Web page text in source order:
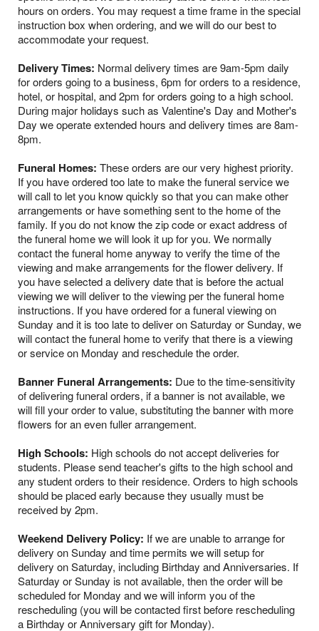
hours on orders. You may request a time frame in the special
instruction box when ordering, and we will do our best to
accommodate your request.
Delivery Times: Normal delivery times are 9am-5pm daily
for orders going to a business, 6pm for orders to a residence,
hotel, or hospital, and 2pm for orders going to a high school.
During major holidays such as Valentine's Day and Mother's
Day we operate extended hours and delivery times are 8am-
8pm.
Funeral Homes: These orders are our very highest priority.
If you have ordered too late to make the funeral service we
will call to let you know quickly so that you can make other
arrangements or have something sent to the home of the
family. If you do not know the zip code or exact address of
the funeral home we will look it up for you. We normally
contact the funeral home anyway to verify the time of the
viewing and make arrangements for the flower delivery. If
you have selected a delivery date that is before the actual
viewing we will deliver to the viewing per the funeral home
instructions. If you have ordered for a funeral viewing on
Sunday and it is too late to deliver on Saturday or Sunday, we
will contact the funeral home to verify that there is a viewing
or service on Monday and reschedule the order.
Banner Funeral Arrangements: Due to the time-sensitivity
of delivering funeral orders, if a banner is not available, we
will fill your order to value, substituting the banner with more
flowers for an even fuller arrangement.
High Schools: High schools do not accept deliveries for
students. Please send teacher's gifts to the high school and
any student orders to their residence. Orders to high schools
should be placed early because they usually must be
received by 2pm.
Weekend Delivery Policy: If we are unable to arrange for
delivery on Sunday and time permits we will setup for
delivery on Saturday, including Birthday and Anniversaries. If
Saturday or Sunday is not available, then the order will be
scheduled for Monday and we will inform you of the
rescheduling (you will be contacted first before rescheduling
a Birthday or Anniversary gift for Monday).